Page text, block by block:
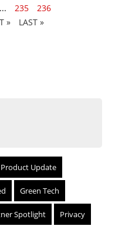
... 235 236
» LAST »
Update
Green Tech
Spotlight Privacy